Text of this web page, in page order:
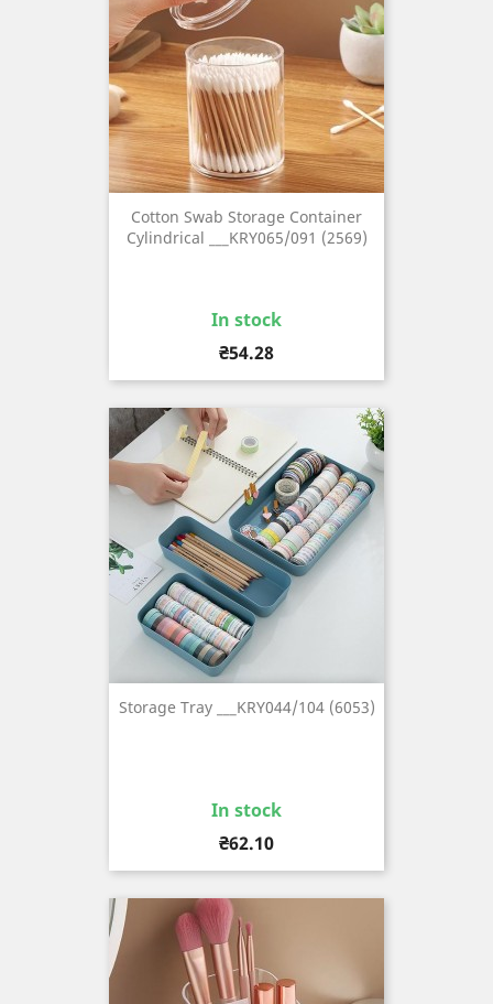
Cotton Swab Storage Container
Cylindrical ___KRY065/091 (2569)
In stock
Price
₴54.28
Storage Tray ___KRY044/104 (6053)
In stock
Price
₴62.10